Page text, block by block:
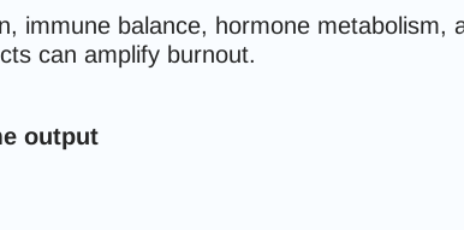
immune balance, hormone
can amplify burnout.
output